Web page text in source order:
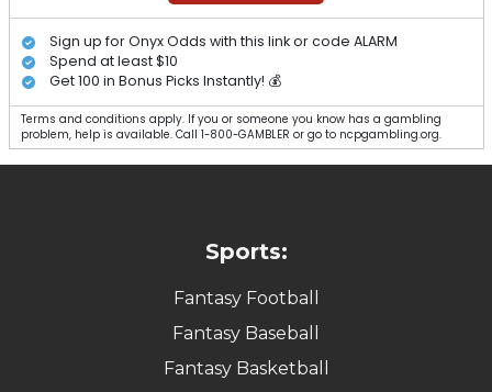
Sign up for Onyx Odds with this link or code ALARM
Spend at least $10
Get 100 in Bonus Picks Instantly! 💰
Terms and conditions apply. If you or someone you know has a gambling
problem, help is available. Call 1-800-GAMBLER or go to ncpgambling.org.
Sports:
Fantasy Football
Fantasy Baseball
Fantasy Basketball